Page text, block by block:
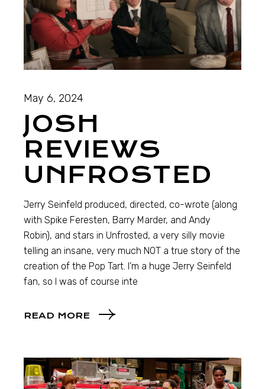
May 6, 2024
JOSH
REVIEWS
UNFROSTED
Jerry Seinfeld produced, directed, co-wrote (along
with Spike Feresten, Barry Marder, and Andy
Robin), and stars in Unfrosted, a very silly movie
telling an insane, very much NOT a true story of the
creation of the Pop Tart. I’m a huge Jerry Seinfeld
fan, so I was of course inte
READ MORE